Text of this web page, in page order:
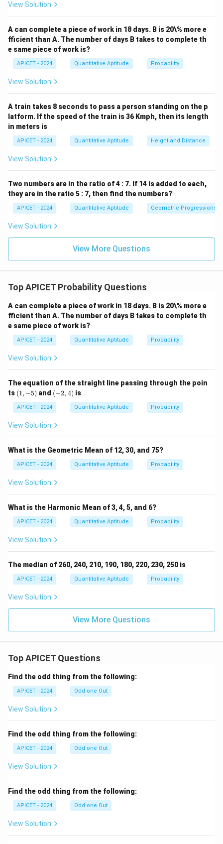
View Solution
A can complete a piece of work in 18 days. B is 20\% more e
fficient than A. The number of days B takes to complete th
e same piece of work is?
APICET - 2024 Quantitative Aptitude Probability
View Solution
A train takes 8 seconds to pass a person standing on the p
latform. If the speed of the train is 36 Kmph, then its length
in meters is
APICET - 2024 Quantitative Aptitude Height and Distance
View Solution
Two numbers are in the ratio of 4 : 7. If 14 is added to each,
they are in the ratio 5 : 7, then find the numbers?
APICET - 2024 Quantitative Aptitude Geometric Progressions
View Solution
View More Questions
Top APICET Probability Questions
A can complete a piece of work in 18 days. B is 20\% more e
fficient than A. The number of days B takes to complete th
e same piece of work is?
APICET - 2024 Quantitative Aptitude Probability
View Solution
The equation of the straight line passing through the poin
ts (1,
-
5)
(1, −5) and (-
2,
(−2, 4) is
APICET - 2024 Quantitative Aptitude Probability
View Solution
What is the Geometric Mean of 12, 30, and 75?
APICET - 2024 Quantitative Aptitude Probability
View Solution
What is the Harmonic Mean of 3, 4, 5, and 6?
APICET - 2024 Quantitative Aptitude Probability
View Solution
The median of 260, 240, 210, 190, 180, 220, 230, 250 is
APICET - 2024 Quantitative Aptitude Probability
View Solution
View More Questions
Top APICET Questions
Find the odd thing from the following:
APICET - 2024 Odd one Out
View Solution
Find the odd thing from the following:
APICET - 2024 Odd one Out
View Solution
Find the odd thing from the following:
APICET - 2024 Odd one Out
View Solution